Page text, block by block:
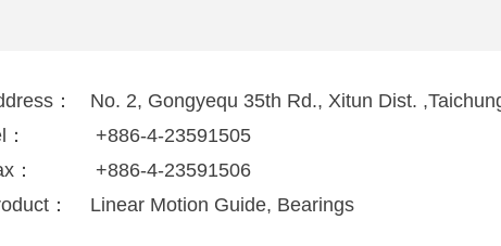
：
No. 2, Gongyequ 35th Rd., Xitun Dist.
+886-4-23591505
：
+886-4-23591506
：
Linear Motion Guide, Bearings